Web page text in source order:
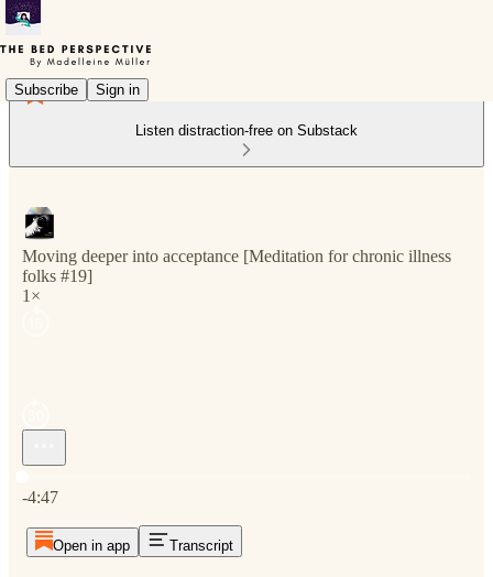
Subscribe Sign in
Listen distraction-free on Substack
Moving deeper into acceptance [Meditation for chronic illness
folks #19]
1×
-4:47
Open in app Transcript